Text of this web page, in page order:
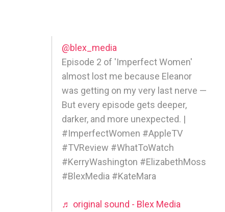
@blex_media
Episode 2 of 'Imperfect Women'
almost lost me because Eleanor
was getting on my very last nerve —
But every episode gets deeper,
darker, and more unexpected. |
#ImperfectWomen #AppleTV
#TVReview #WhatToWatch
#KerryWashington #ElizabethMoss
#BlexMedia #KateMara
♬ original sound - Blex Media